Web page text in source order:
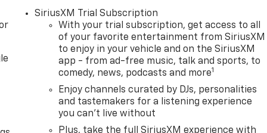
SiriusXM Trial Subscription
With your trial subscription, get access to all
of your favorite entertainment from SiriusXM
to enjoy in your vehicle and on the SiriusXM
app - from ad-free music, talk and sports, to
comedy, news, podcasts and more1
Enjoy channels curated by DJs, personalities
and tastemakers for a listening experience
you can't live without
Plus, take the full SiriusXM experience with